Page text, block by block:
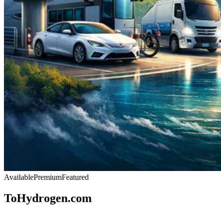
AvailablePremiumFeatured
ToHydrogen.com